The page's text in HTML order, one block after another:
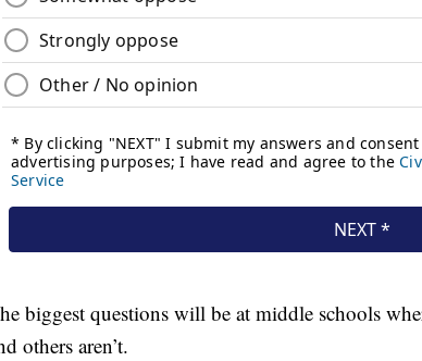
biggest questions will be at middle schools
others aren’t.